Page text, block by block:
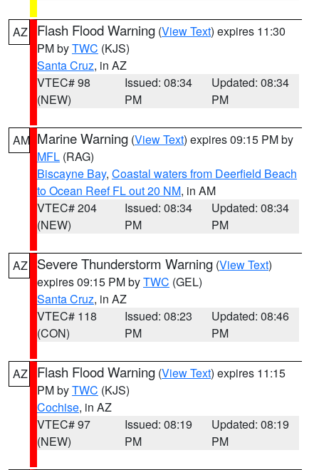
AZ Flash Flood Warning (View Text) expires 11:30
PM byTWC (KJS)
Santa Cruz, in AZ
VTEC# 98
(NEW)
Issued: 08:34
PM
Updated: 08:34
PM
AM Marine Warning (View Text) expires 09:15 PM by
MFL (RAG)
Biscayne Bay, Coastal waters from Deerfield Beach
to Ocean Reef FL out 20 NM, in AM
VTEC# 204
(NEW)
Issued: 08:34
PM
Updated: 08:34
PM
AZ Severe Thunderstorm Warning (View Text)
expires 09:15 PM byTWC (GEL)
Santa Cruz, in AZ
VTEC# 118
(CON)
Issued: 08:23
PM
Updated: 08:46
PM
AZ Flash Flood Warning (View Text) expires 11:15
PM byTWC (KJS)
Cochise, in AZ
VTEC# 97
(NEW)
Issued: 08:19
PM
Updated: 08:19
PM